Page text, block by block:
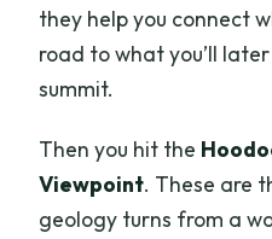
they help you connect
road to what you’ll
summit.
Then you hit the
Viewpoint. These are
geology turns from a